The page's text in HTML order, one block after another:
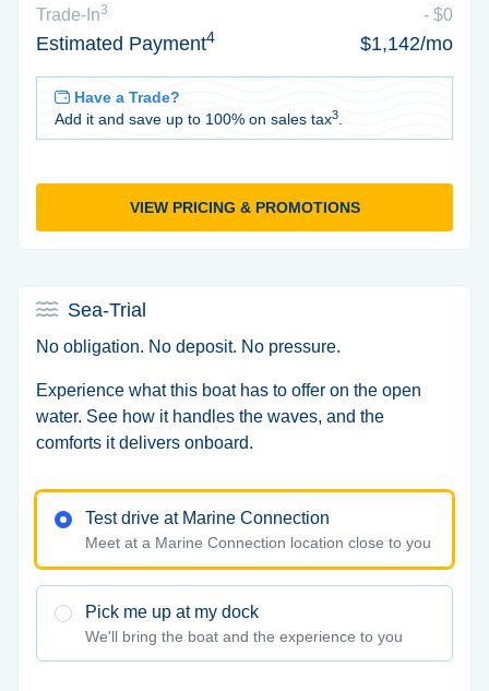
Trade-In3 - $0
Estimated Payment4 $1,142/mo
Have a Trade?
Add it and save up to 100% on sales tax3
VIEW PRICING & PROMOTIONS
Sea-Trial
No obligation. No deposit. No pressure.
Experience what this boat has to offer on the open
water. See how it handles the waves, and the
comforts it delivers onboard.
Test drive at Marine Connection
Meet at a Marine Connection location close to you
Pick me up at my dock
We'll bring the boat and the experience to you